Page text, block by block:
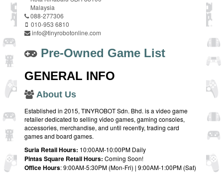
Malaysia
088-277306
010-953 6810
info@tinyrobotonline.com
Pre-Owned Game List
GENERAL INFO
About Us
Established in 2015, TINYROBOT Sdn. Bhd. is a video game
retailer dedicated to selling video games, gaming consoles,
accessories, merchandise, and until recently, trading card
games and board games.
Suria Retail Hours: 10:00AM-10:00PM Daily
Pintas Square Retail Hours: Coming Soon!
Office Hours: 9:00AM-5:30PM (Mon-Fri) | 9:00AM-1:00PM (Sat)